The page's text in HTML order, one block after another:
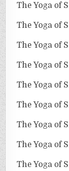
The Yoga of
The Yoga of
The Yoga of
The Yoga of
The Yoga of
The Yoga of
The Yoga of
The Yoga of
The Yoga of